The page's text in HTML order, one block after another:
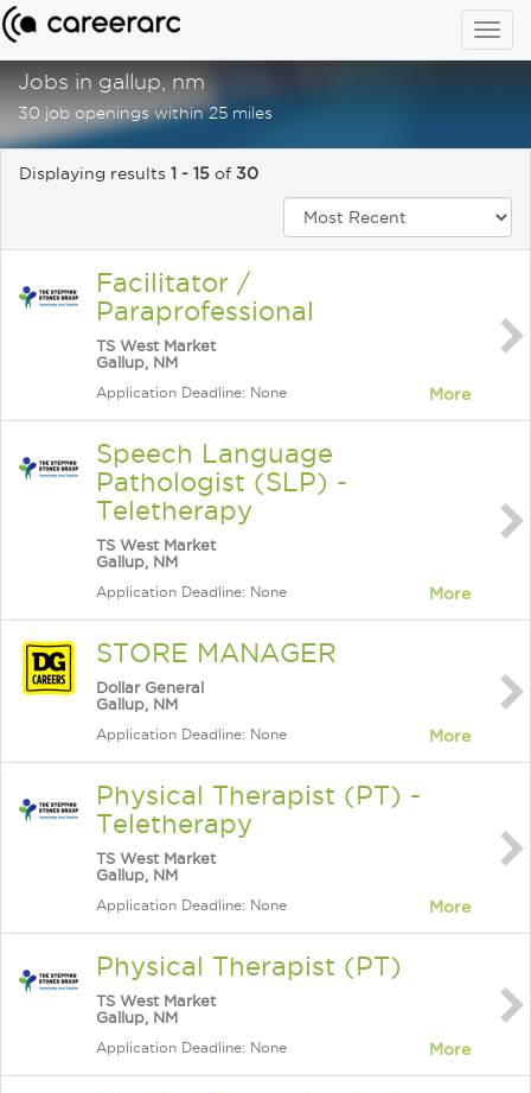
Jobs in gallup, nm
30 job openings within 25 miles
Displaying results 1 - 15 of 30
Facilitator /
Paraprofessional
TS West Market
Gallup, NM
Application Deadline: None More
Speech Language
Pathologist (SLP) -
Teletherapy
TS West Market
Gallup, NM
Application Deadline: None More
STORE MANAGER
Dollar General
Gallup, NM
Application Deadline: None More
Physical Therapist (PT) -
Teletherapy
TS West Market
Gallup, NM
Application Deadline: None More
Physical Therapist (PT)
TS West Market
Gallup, NM
Application Deadline: None More